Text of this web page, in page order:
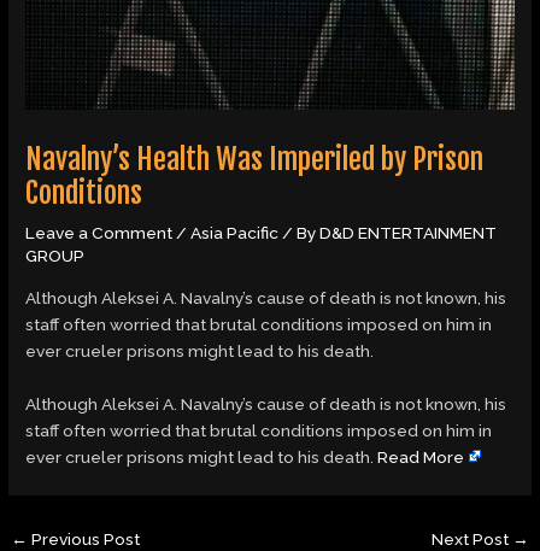
Navalny’s Health Was Imperiled by Prison
Conditions
Leave a Comment/Asia Pacific/ ByD&D ENTERTAINMENT
GROUP
Although Aleksei A. Navalny’s cause of death is not known, his
staff often worried that brutal conditions imposed on him in
ever crueler prisons might lead to his death.
​Although Aleksei A. Navalny’s cause of death is not known, his
staff often worried that brutal conditions imposed on him in
ever crueler prisons might lead to his death.Read More
← Previous Post Next Post →